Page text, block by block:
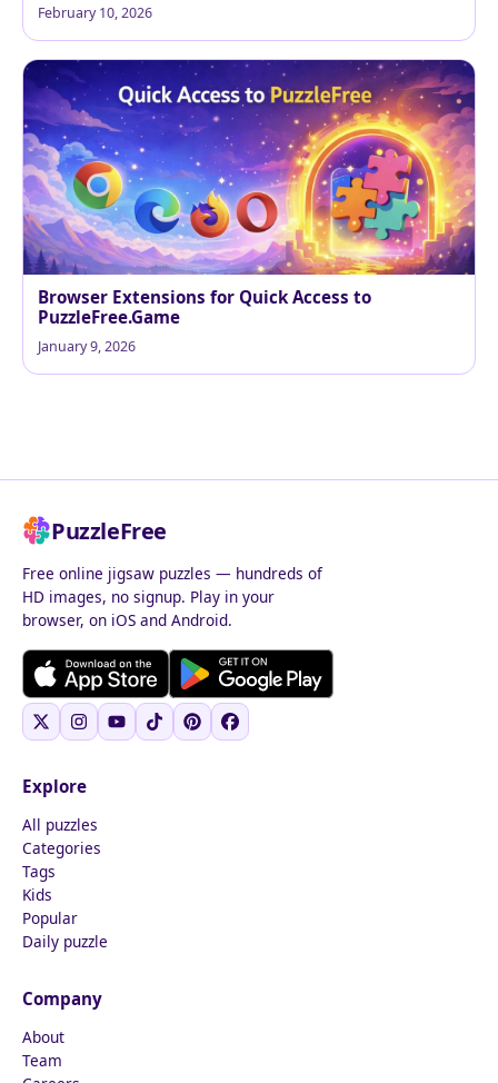
February 10, 2026
Browser Extensions for Quick Access to
PuzzleFree.Game
January 9, 2026
PuzzleFree
Free online jigsaw puzzles — hundreds of
HD images, no signup. Play in your
browser, on iOS and Android.
Explore
All puzzles
Categories
Tags
Kids
Popular
Daily puzzle
Company
About
Team